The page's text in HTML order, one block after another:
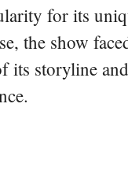
for its
the show
its storyline